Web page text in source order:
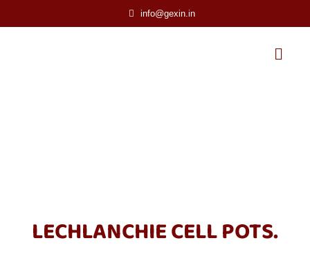
info@gexin.in
LECHLANCHIE CELL POTS.